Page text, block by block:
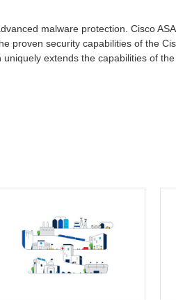
malware protection. Cisco
proven security capabilities of the
extends the capabilities of